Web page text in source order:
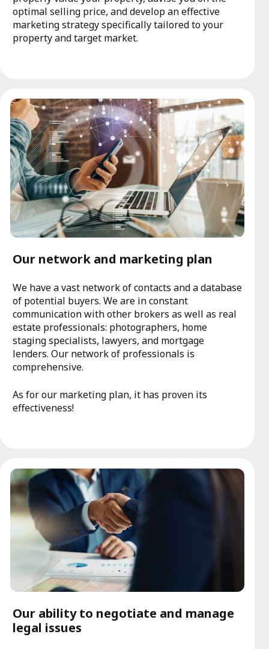
optimal selling price, and develop an effective
marketing strategy specifically tailored to your
property and target market.
Our network and marketing plan
We have a vast network of contacts and a database
of potential buyers. We are in constant
communication with other brokers as well as real
estate professionals: photographers, home
staging specialists, lawyers, and mortgage
lenders. Our network of professionals is
comprehensive.
As for our marketing plan, it has proven its
effectiveness!
Our ability to negotiate and manage
legal issues